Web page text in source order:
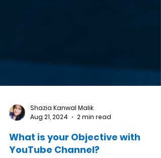
Shazia Kanwal Malik
Aug 21, 2024
2 min read